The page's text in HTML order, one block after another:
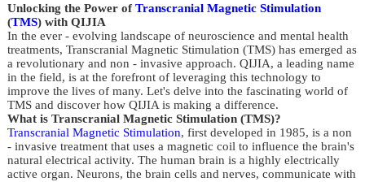
Unlocking the Power of Transcranial Magnetic Stimulation
(TMS) with QIJIA
In the ever - evolving landscape of neuroscience and mental health
treatments, Transcranial Magnetic Stimulation (TMS) has emerged as
a revolutionary and non - invasive approach. QIJIA, a leading name
in the field, is at the forefront of leveraging this technology to
improve the lives of many. Let's delve into the fascinating world of
TMS and discover how QIJIA is making a difference.
What is Transcranial Magnetic Stimulation (TMS)?
Transcranial Magnetic Stimulation, first developed in 1985, is a non
- invasive treatment that uses a magnetic coil to influence the brain's
natural electrical activity. The human brain is a highly electrically
active organ. Neurons, the brain cells and nerves, communicate with